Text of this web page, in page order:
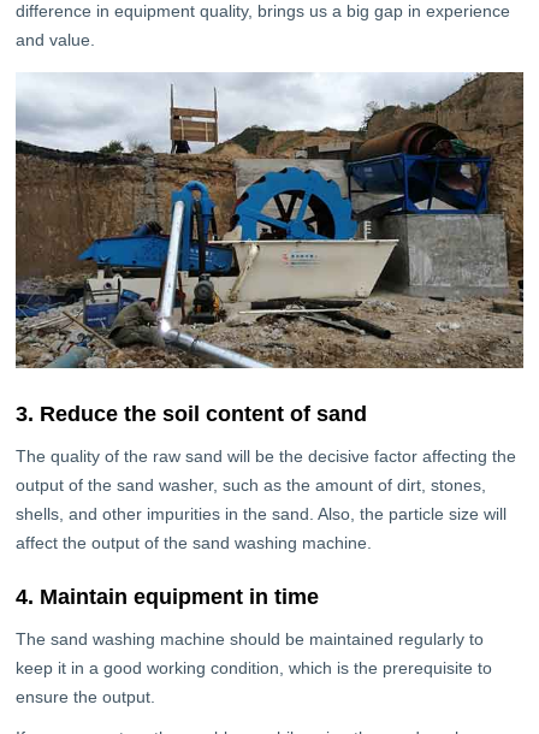
difference in equipment quality, brings us a big gap in experience
and value.
3. Reduce the soil content of sand
The quality of the raw sand will be the decisive factor affecting the
output of the sand washer, such as the amount of dirt, stones,
shells, and other impurities in the sand. Also, the particle size will
affect the output of the sand washing machine.
4. Maintain equipment in time
The sand washing machine should be maintained regularly to
keep it in a good working condition, which is the prerequisite to
ensure the output.